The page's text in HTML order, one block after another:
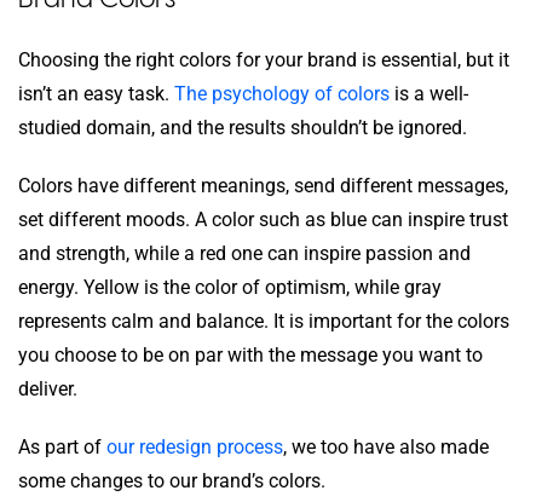
Choosing the right colors for your brand is essential, but it
isn’t an easy task. The psychology of colors is a well-
studied domain, and the results shouldn’t be ignored.
Colors have different meanings, send different messages,
set different moods. A color such as blue can inspire trust
and strength, while a red one can inspire passion and
energy. Yellow is the color of optimism, while gray
represents calm and balance. It is important for the colors
you choose to be on par with the message you want to
deliver.
As part of our redesign process, we too have also made
some changes to our brand’s colors.